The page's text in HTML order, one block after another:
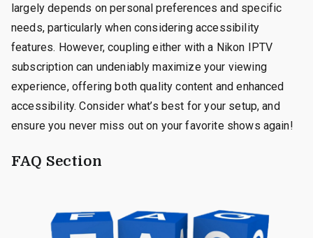
largely depends on personal preferences and specific
needs, particularly when considering accessibility
features. However, coupling either with a Nikon IPTV
subscription can undeniably maximize your viewing
experience, offering both quality content and enhanced
accessibility. Consider what’s best for your setup, and
ensure you never miss out on your favorite shows again!
FAQ Section